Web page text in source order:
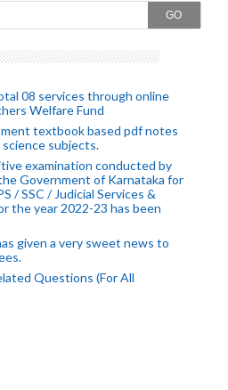
GO
08 services through online
Welfare Fund
textbook based pdf notes
subjects.
examination conducted by
Government of Karnataka for
/ SSC / Judicial Services &
the year 2022-23 has been
given a very sweet news to
Questions (For All